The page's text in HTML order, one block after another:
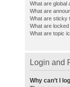
What are global
What are
What are sticky
What are
What are topic
Login and
Why can’t I